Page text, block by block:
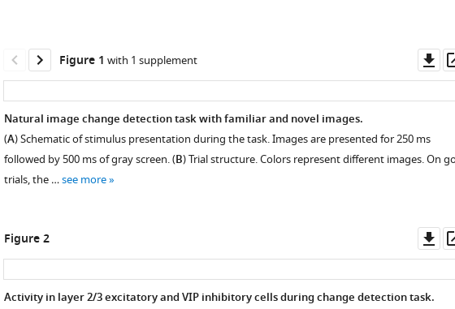
Figure 1 with 1 supplement
Natural image change detection task with familiar and novel images.
(A) Schematic of stimulus presentation during the task. Images are presented for 250 ms
followed by 500 ms of gray screen. (B) Trial structure. Colors represent different images. On
trials, the …see more
Figure 2
Activity in layer 2/3 excitatory and VIP inhibitory cells during change detection task.